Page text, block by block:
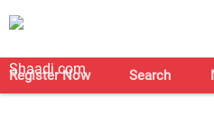
Register Now Search